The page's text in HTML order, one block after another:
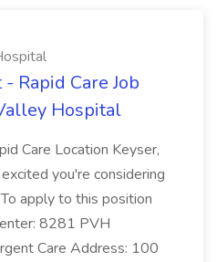
Rapid Care Job
Hospital
Care Location Keyser,
you're considering
apply to this position
8281 PVH
Care Address: 100